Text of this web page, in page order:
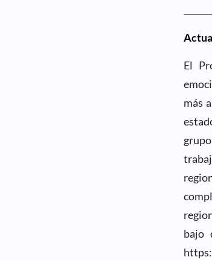
El
más
bajo